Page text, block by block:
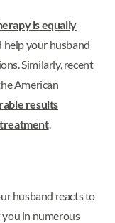
is equally
help your husband
Similarly, recent
American
results
.
husband reacts to
you in numerous